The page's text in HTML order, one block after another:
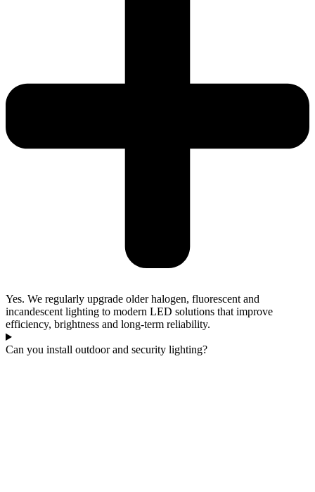
Yes. We regularly upgrade older halogen, fluorescent and
incandescent lighting to modern LED solutions that improve
efficiency, brightness and long-term reliability.
Can you install outdoor and security lighting?